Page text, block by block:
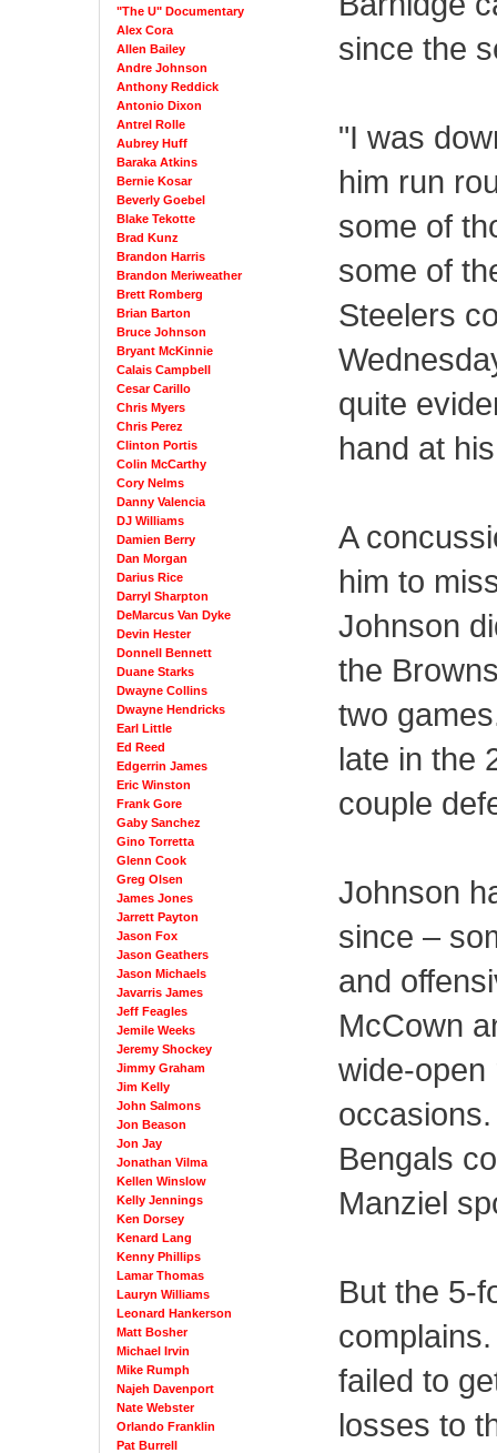
"The U" Documentary
Alex Cora
Allen Bailey
Andre Johnson
Anthony Reddick
Antonio Dixon
Antrel Rolle
Aubrey Huff
Baraka Atkins
Bernie Kosar
Beverly Goebel
Blake Tekotte
Brad Kunz
Brandon Harris
Brandon Meriweather
Brett Romberg
Brian Barton
Bruce Johnson
Bryant McKinnie
Calais Campbell
Cesar Carillo
Chris Myers
Chris Perez
Clinton Portis
Colin McCarthy
Cory Nelms
Danny Valencia
DJ Williams
Damien Berry
Dan Morgan
Darius Rice
Darryl Sharpton
DeMarcus Van Dyke
Devin Hester
Donnell Bennett
Duane Starks
Dwayne Collins
Dwayne Hendricks
Earl Little
Ed Reed
Edgerrin James
Eric Winston
Frank Gore
Gaby Sanchez
Gino Torretta
Glenn Cook
Greg Olsen
James Jones
Jarrett Payton
Jason Fox
Jason Geathers
Jason Michaels
Javarris James
Jeff Feagles
Jemile Weeks
Jeremy Shockey
Jimmy Graham
Jim Kelly
John Salmons
Jon Beason
Jon Jay
Jonathan Vilma
Kellen Winslow
Kelly Jennings
Ken Dorsey
Kenard Lang
Kenny Phillips
Lamar Thomas
Lauryn Williams
Leonard Hankerson
Matt Bosher
Michael Irvin
Mike Rumph
Najeh Davenport
Nate Webster
Orlando Franklin
Pat Burrell
since the
"I was
him run
some of
some of
Steelers
quite
hand at
A
him to
Johnson
the
two
late in the
couple
Johnson
since –
and
McCown
wide-open
Bengals
Manziel
But the 5-
failed to
losses to